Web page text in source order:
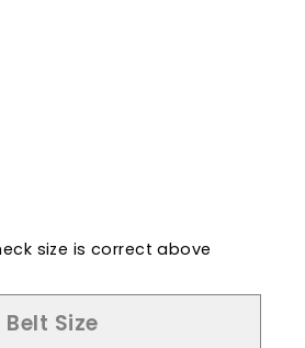
size is correct above
Size